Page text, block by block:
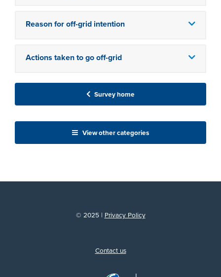
Reason for off-grid intention
Actions taken to go off-grid
Survey home
View other categories
© 2025 | Privacy Policy
Contact us